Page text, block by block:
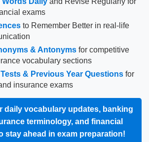
exams
to Remember Better in real-life
& Antonyms for competitive
vocabulary sections
& Previous Year Questions for
insurance exams
daily vocabulary updates, banking
terminology, and financial
stay ahead in exam preparation!